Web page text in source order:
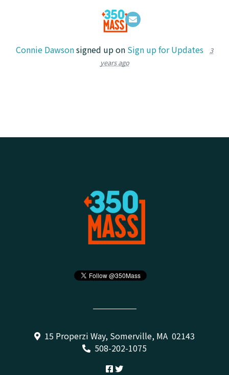
Connie Dawsonsigned up on Sign up for Updates
3
years ago
15 Properzi Way, Somerville, MA 02143
508-202-1075